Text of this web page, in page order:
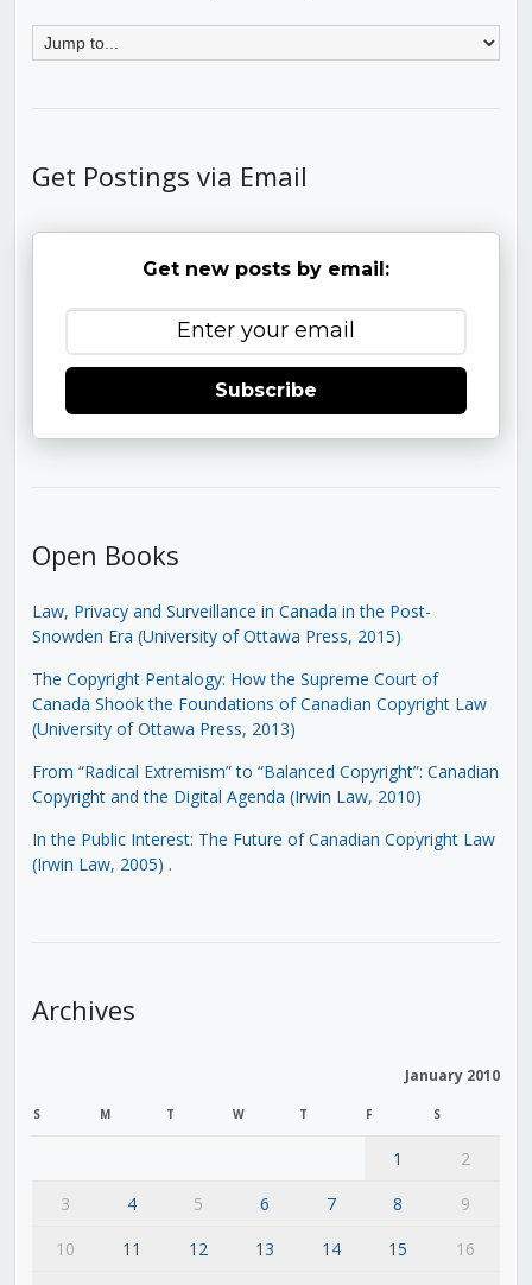
Get Postings via Email
Get new posts by email:
Subscribe
Open Books
Law, Privacy and Surveillance in Canada in the Post-
Snowden Era (University of Ottawa Press, 2015)
The Copyright Pentalogy: How the Supreme Court of
Canada Shook the Foundations of Canadian Copyright Law
(University of Ottawa Press, 2013)
From “Radical Extremism” to “Balanced Copyright”: Canadian
Copyright and the Digital Agenda (Irwin Law, 2010)
In the Public Interest: The Future of Canadian Copyright Law
(Irwin Law, 2005) .
Archives
January 2010
S M T W T F S
1
2
3
4 5 6 7 8
9
10
11 12 13 14 15
16